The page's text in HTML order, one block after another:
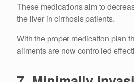
These medications aim to
the liver in cirrhosis patients.
With the proper medication plan
ailments are now controlled